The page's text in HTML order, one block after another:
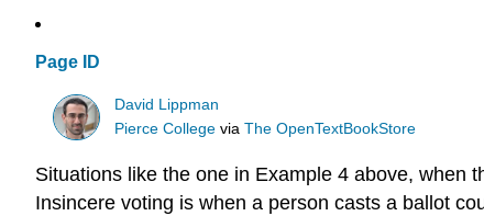
Page ID
David Lippman
Pierce College viaThe OpenTextBookStore
Situations like the one in Example 4 above, when
Insincere voting is when a person casts a ballot